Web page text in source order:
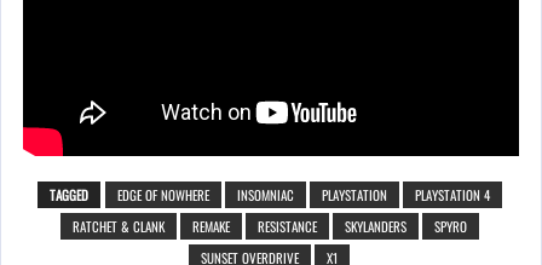
TAGGED EDGE OF NOWHERE INSOMNIAC PLAYSTATION
PLAYSTATION 4
RATCHET & CLANK
REMAKE RESISTANCE SKYLANDERS
SPYRO
SUNSET OVERDRIVE
X1